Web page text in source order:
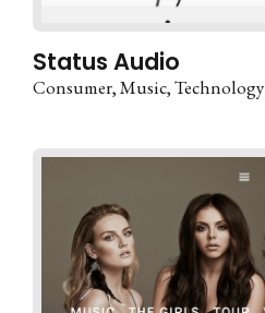
Status Audio
Consumer Music Technology